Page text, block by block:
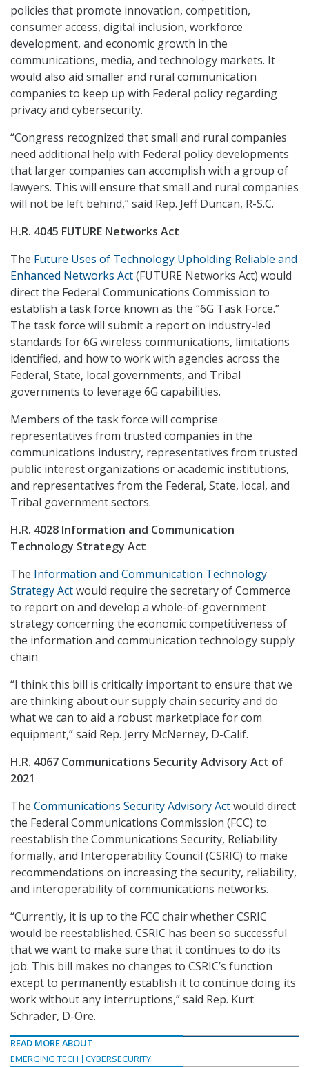
policies that promote innovation, competition,
consumer access, digital inclusion, workforce
development, and economic growth in the
communications, media, and technology markets. It
would also aid smaller and rural communication
companies to keep up with Federal policy regarding
privacy and cybersecurity.
“Congress recognized that small and rural companies
need additional help with Federal policy developments
that larger companies can accomplish with a group of
lawyers. This will ensure that small and rural companies
will not be left behind,” said Rep. Jeff Duncan, R-S.C.
H.R. 4045 FUTURE Networks Act
The Future Uses of Technology Upholding Reliable and
Enhanced Networks Act(FUTURE Networks Act) would
direct the Federal Communications Commission to
establish a task force known as the “6G Task Force.”
The task force will submit a report on industry-led
standards for 6G wireless communications, limitations
identified, and how to work with agencies across the
Federal, State, local governments, and Tribal
governments to leverage 6G capabilities.
Members of the task force will comprise
representatives from trusted companies in the
communications industry, representatives from trusted
public interest organizations or academic institutions,
and representatives from the Federal, State, local, and
Tribal government sectors.
H.R. 4028 Information and Communication
Technology Strategy Act
The Information and Communication Technology
Strategy Actwould require the secretary of Commerce
to report on and develop a whole-of-government
strategy concerning the economic competitiveness of
the information and communication technology supply
chain
“I think this bill is critically important to ensure that we
are thinking about our supply chain security and do
what we can to aid a robust marketplace for com
equipment,” said Rep. Jerry McNerney, D-Calif.
H.R. 4067 Communications Security Advisory Act of
2021
The Communications Security Advisory Actwould direct
the Federal Communications Commission (FCC) to
reestablish the Communications Security, Reliability
formally, and Interoperability Council (CSRIC) to make
recommendations on increasing the security, reliability,
and interoperability of communications networks.
“Currently, it is up to the FCC chair whether CSRIC
would be reestablished. CSRIC has been so successful
that we want to make sure that it continues to do its
job. This bill makes no changes to CSRIC’s function
except to permanently establish it to continue doing its
work without any interruptions,” said Rep. Kurt
Schrader, D-Ore.
READ MORE ABOUT
EMERGING TECH
CYBERSECURITY